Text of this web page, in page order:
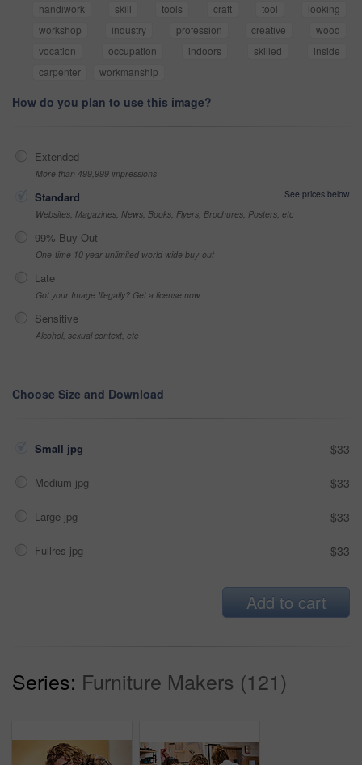
handiwork skill tools craft tool
looking
workshop
industry profession creative
wood
vocation
occupation indoors skilled
inside
carpenter
workmanship
How do you plan to use this image?
Extended
More than 499,999 impressions
Standard
See prices below
Websites, Magazines, News, Books, Flyers, Brochures, Posters, etc
99% Buy-Out
One-time 10 year unlimited world wide buy-out
Late
Got your Image Illegally? Get a license now
Sensitive
Alcohol, sexual context, etc
Choose Size and Download
Small jpg $33
Medium jpg $33
Large jpg $33
Fullres jpg $33
Add to cart
Series: Furniture Makers (121)